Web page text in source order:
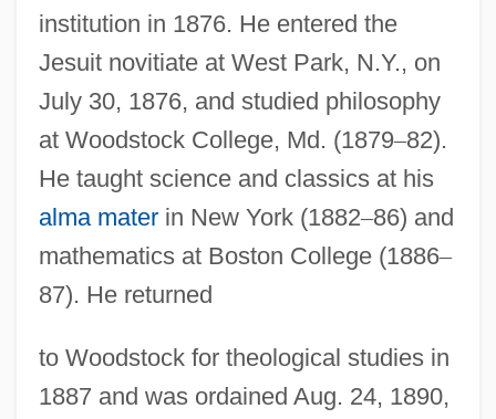
institution in 1876. He entered the
Jesuit novitiate at West Park, N.Y., on
July 30, 1876, and studied philosophy
at Woodstock College, Md. (1879–82).
He taught science and classics at his
alma materin New York (1882–86) and
mathematics at Boston College (1886–
87). He returned
to Woodstock for theological studies in
1887 and was ordained Aug. 24, 1890,